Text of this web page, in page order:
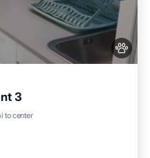
3
to centerChild Friendly